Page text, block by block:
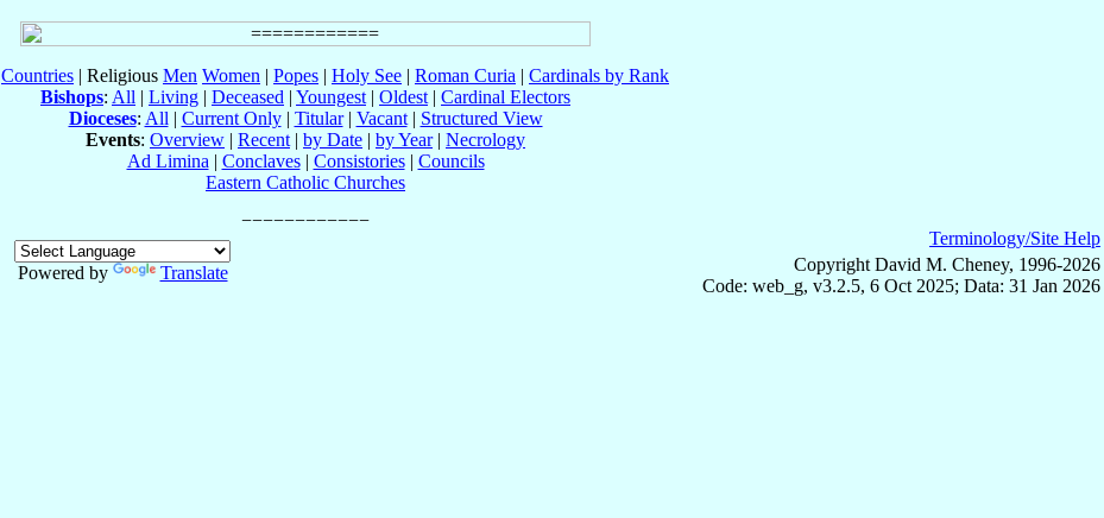
Countries | Religious Men Women | Popes | Holy See | Roman Curia | Cardinals by Rank
Bishops: All | Living | Deceased | Youngest | Oldest | Cardinal Electors
Dioceses: All | Current Only| Titular| Vacant| Structured View
Events: Overview | Recent | by Date | by Year| Necrology
Ad Limina | Conclaves| Consistories| Councils
Eastern Catholic Churches
Powered by
Translate
Terminology/Site Help
Copyright David M. Cheney, 1996-2026
Code: web_g, v3.2.5, 6 Oct 2025; Data: 31 Jan 2026